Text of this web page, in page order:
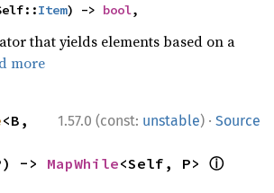
Item) -> bool,
that yields elements based on a
more
1.57.0 (const: unstable) · Source
<B,
-> MapWhile<Self, P> ⓘ